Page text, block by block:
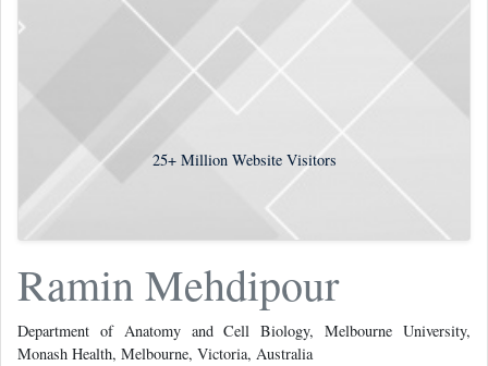
25+Million Website Visitors
Ramin Mehdipour
Department of Anatomy and Cell Biology, Melbourne University,
Monash Health, Melbourne, Victoria, Australia